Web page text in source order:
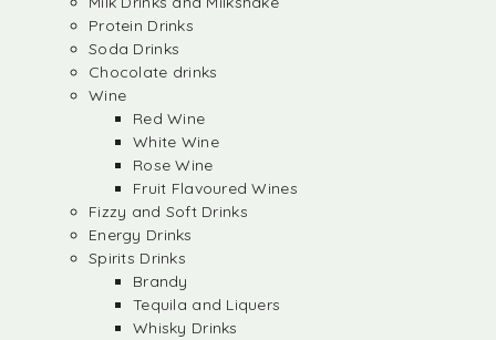
Protein Drinks
Soda Drinks
Chocolate drinks
Wine
Red Wine
White Wine
Rose Wine
Fruit Flavoured Wines
Fizzy and Soft Drinks
Energy Drinks
Spirits Drinks
Brandy
Tequila and Liquers
Whisky Drinks